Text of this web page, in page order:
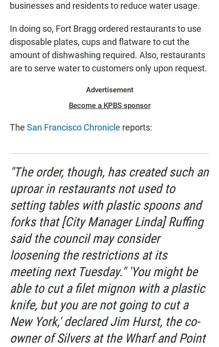
businesses and residents to reduce water usage.
In doing so, Fort Bragg ordered restaurants to use
disposable plates, cups and flatware to cut the
amount of dishwashing required. Also, restaurants
are to serve water to customers only upon request.
Advertisement
Become a KPBS sponsor
The San Francisco Chronicle reports:
"The order, though, has created such an
uproar in restaurants not used to
setting tables with plastic spoons and
forks that [City Manager Linda] Ruffing
said the council may consider
loosening the restrictions at its
meeting next Tuesday." 'You might be
able to cut a filet mignon with a plastic
knife, but you are not going to cut a
New York,' declared Jim Hurst, the co-
owner of Silvers at the Wharf and Point